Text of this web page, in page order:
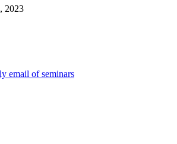
2023
email of seminars